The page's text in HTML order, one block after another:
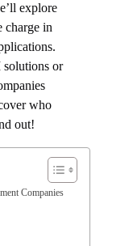
explore
charge in
solutions or
who
out!
Companies